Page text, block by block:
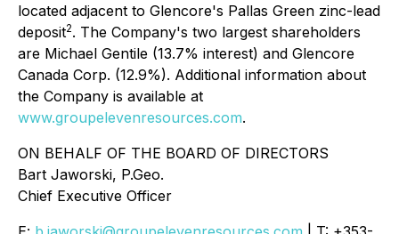
located adjacent to Glencore's Pallas Green zinc-lead
deposit2. The Company's two largest shareholders
are Michael Gentile (13.7% interest) and Glencore
Canada Corp. (12.9%). Additional information about
the Company is available at
www.groupelevenresources.com.
ON BEHALF OF THE BOARD OF DIRECTORS
Bart Jaworski, P.Geo.
Chief Executive Officer